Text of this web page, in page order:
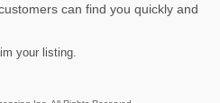
can find you quickly and
your listing.